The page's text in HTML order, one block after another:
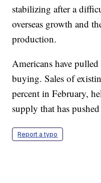
stabilizing after a
overseas growth and
production.
Americans have
buying. Sales of
percent in February,
supply that has
Report a typo